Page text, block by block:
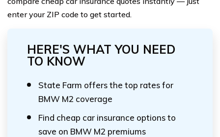
enter your ZIP code to get started.
HERE'S WHAT YOU NEED
TO KNOW
State Farm offers the top rates for
BMW M2 coverage
Find cheap car insurance options to
save on BMW M2 premiums